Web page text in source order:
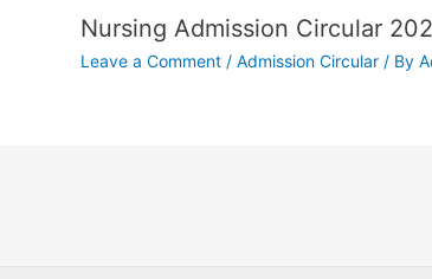
Nursing Admission Circular
Leave a Comment / Admission Circular/ By